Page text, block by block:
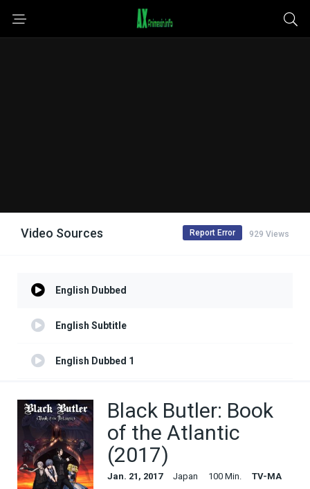
Video Sources 929 Views
Report Error
English Dubbed
English Subtitle
English Dubbed 1
Black Butler: Book
of the Atlantic
(2017)
Jan. 21, 2017 Japan 100 Min.
TV-MA